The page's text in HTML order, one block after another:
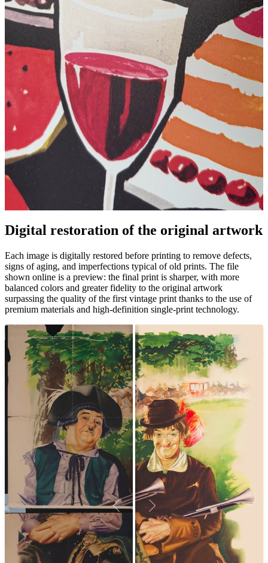
Digital restoration of the original artwork
Each image is digitally restored before printing to remove defects,
signs of aging, and imperfections typical of old prints. The file
shown online is a preview: the final print is sharper, with more
balanced colors and greater fidelity to the original artwork
surpassing the quality of the first vintage print thanks to the use of
premium materials and high-definition single-print technology.